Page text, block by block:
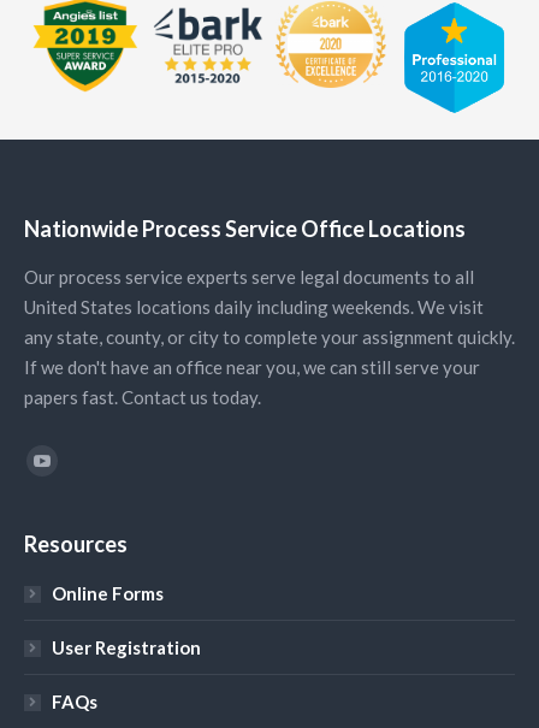
Nationwide Process Service Office Locations
Our process service experts serve legal documents to all
United States locations daily including weekends. We visit
any state, county, or city to complete your assignment quickly.
If we don't have an office near you, we can still serve your
papers fast. Contact us today.
Find us on:
Resources
Online Forms
User Registration
FAQs